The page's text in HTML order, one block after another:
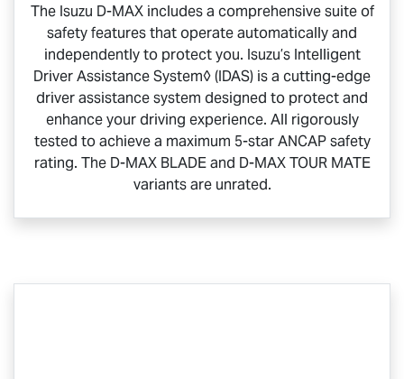
The Isuzu D-MAXincludes a comprehensive suite of
safety features that operate automatically and
independently to protect you. Isuzu’s Intelligent
Driver Assistance System◊ (IDAS) is a cutting-edge
driver assistance system designed to protect and
enhance your driving experience. All rigorously
tested to achieve a maximum 5-star ANCAP safety
rating. The D-MAX BLADEand D-MAX TOUR MATE
variants are unrated.